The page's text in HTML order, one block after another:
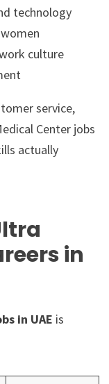
technology
culture
service,
Center jobs
actually
in
in UAE is